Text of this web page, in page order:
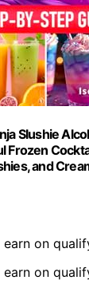
Slushie
Frozen
and
on
on